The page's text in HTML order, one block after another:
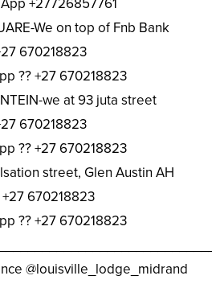
+27726857761
We on top of Fnb Bank
670218823
?? +27 670218823
we at 93 juta street
670218823
?? +27 670218823
street, Glen Austin AH
+27 670218823
?? +27 670218823
@louisville_lodge_midrand